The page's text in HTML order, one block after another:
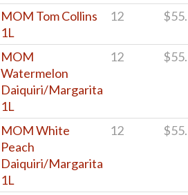
MOM Tom Collins
1L
12
MOM
Watermelon
Daiquiri/Margarita
1L
12
MOM White
Peach
Daiquiri/Margarita
1L
12